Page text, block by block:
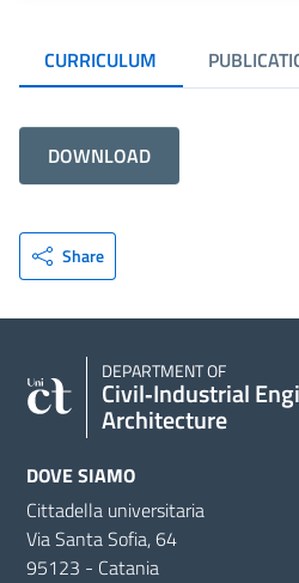
CURRICULUM
DOWNLOAD
Share
DEPARTMENT OF
Civil‑Industrial
Architecture
DOVE SIAMO
Cittadella universitaria
Via Santa Sofia, 64
95123 - Catania